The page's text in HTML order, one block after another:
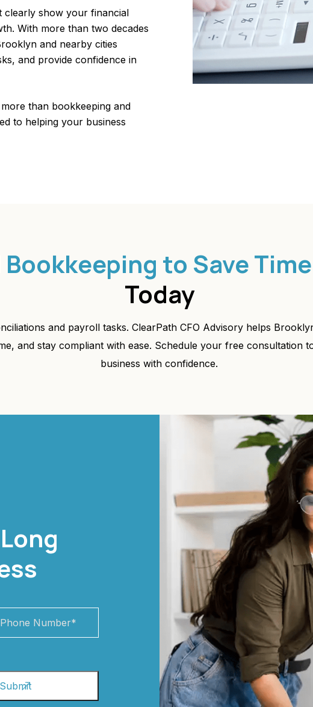
clearly show your financial
With more than two decades
and nearby cities
and provide confidence in
than bookkeeping and
to helping your business
Bookkeeping to Save
Today
and payroll tasks. ClearPath CFO Advisory helps
and stay compliant with ease. Schedule your free consultation
business with confidence.